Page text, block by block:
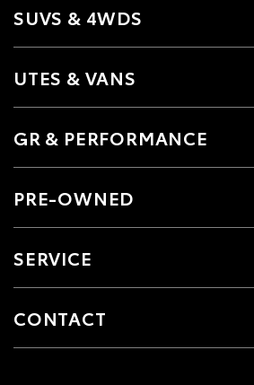
SUVS & 4WDS
UTES & VANS
GR & PERFORMANCE
PRE-OWNED
SERVICE
CONTACT